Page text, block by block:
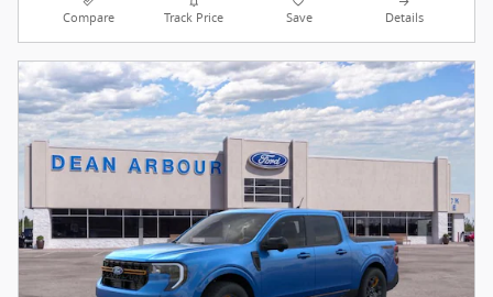
Compare Track Price Save Details